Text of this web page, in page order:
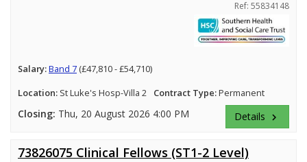
Ref: 55834148
Salary:Band 7 (£47,810 - £54,710)
Location: St Luke's Hosp-Villa 2 Contract Type:Permanent
Closing: Thu, 20 August 2026 4:00 PM Details keyboard_arrow_right
73826075 Clinical Fellows (ST1-2 Level)